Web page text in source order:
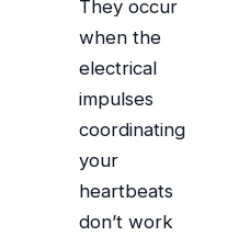
They occur
when the
electrical
impulses
coordinating
your
heartbeats
don’t work